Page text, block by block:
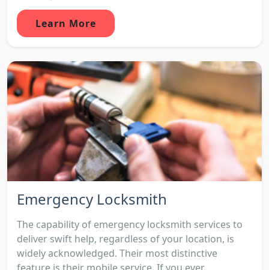
Learn More
Emergency Locksmith
The capability of emergency locksmith services to
deliver swift help, regardless of your location, is
widely acknowledged. Their most distinctive